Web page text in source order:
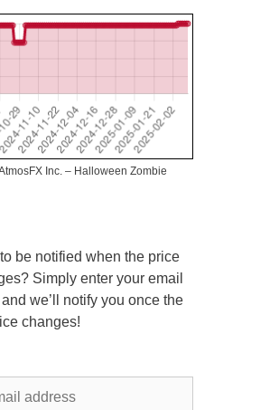
Inc. – Halloween Zombie
be notified when the price
Simply enter your email
we’ll notify you once the
changes!